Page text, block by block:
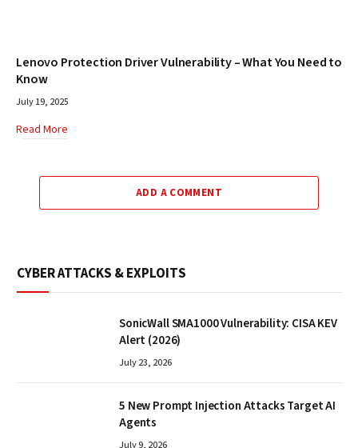
Lenovo Protection Driver Vulnerability – What You Need to
Know
July 19, 2025
Read More
ADD A COMMENT
CYBER ATTACKS & EXPLOITS
SonicWall SMA1000 Vulnerability: CISA KEV
Alert (2026)
July 23, 2026
5 New Prompt Injection Attacks Target AI
Agents